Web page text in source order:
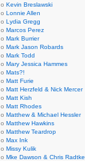
Kevin Breslawski
Lonnie Allen
Lydia Gregg
Marcos Perez
Mark Burrier
Mark Jason Robards
Mark Todd
Mary Jessica Hammes
Mats?!
Matt Furie
Matt Herzfeld & Nick Mercer
Matt Kish
Matt Rhodes
Matthew & Michael Hessler
Matthew Hawkins
Matthew Teardrop
Max Ink
Missy Kulik
Mke Dawson & Chris Radtke